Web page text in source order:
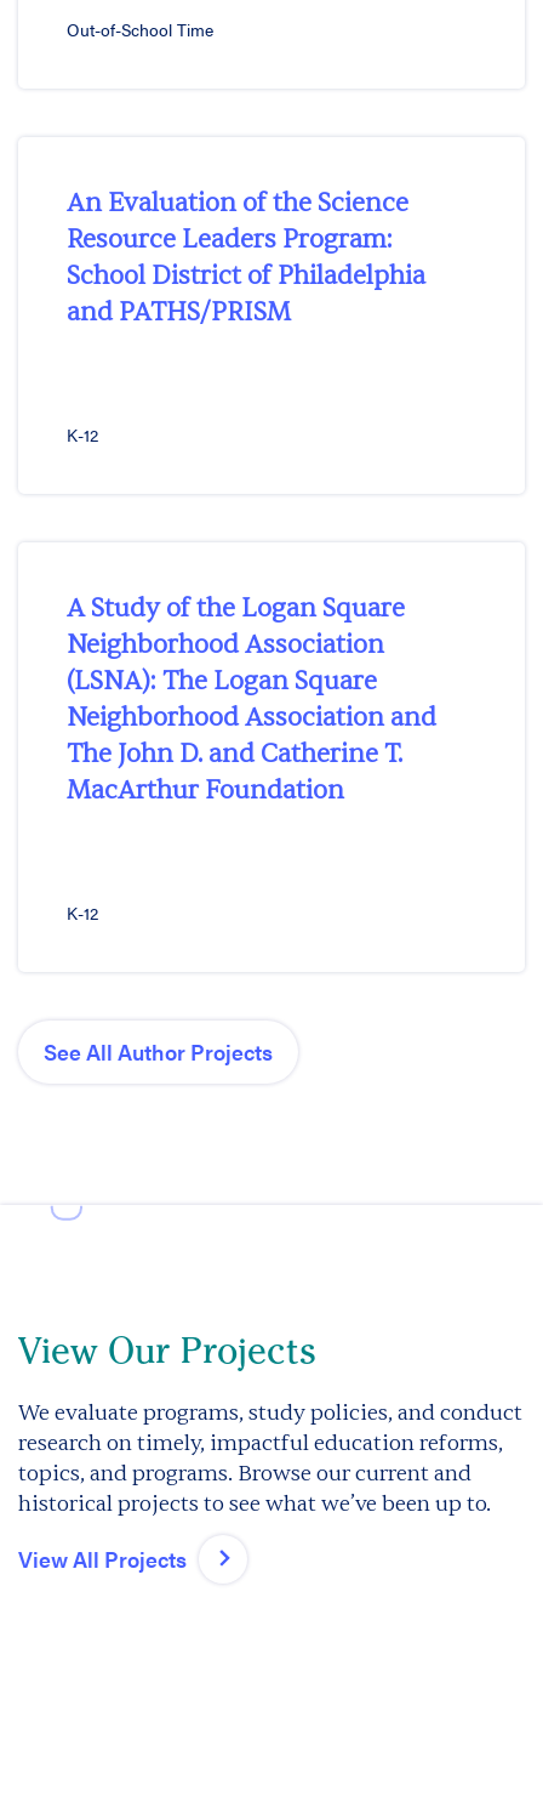
Out-of-School Time
An Evaluation of the Science
Resource Leaders Program:
School District of Philadelphia
and PATHS/PRISM
K-12
A Study of the Logan Square
Neighborhood Association
(LSNA): The Logan Square
Neighborhood Association and
The John D. and Catherine T.
MacArthur Foundation
K-12
See All Author Projects
View Our Projects
We evaluate programs, study policies, and conduct
research on timely, impactful education reforms,
topics, and programs. Browse our current and
historical projects to see what we’ve been up to.
View All Projects